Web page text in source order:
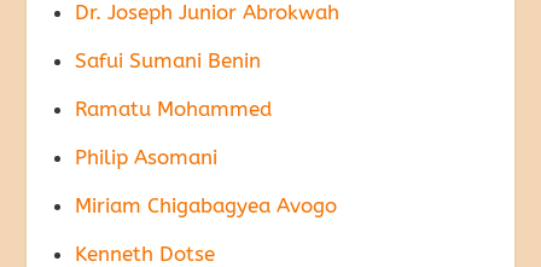
Dr. Joseph Junior Abrokwah
Safui Sumani Benin
Ramatu Mohammed
Philip Asomani
Miriam Chigabagyea Avogo
Kenneth Dotse